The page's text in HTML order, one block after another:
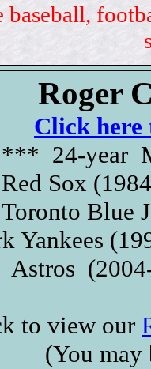
baseball,
Roger
Click here
*** 24-year
Red Sox
Toronto Blue
Yankees
Astros
to view our
(You may